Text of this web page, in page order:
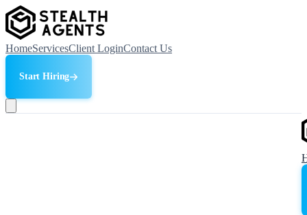
HomeServicesClient LoginContact Us
Start Hiring